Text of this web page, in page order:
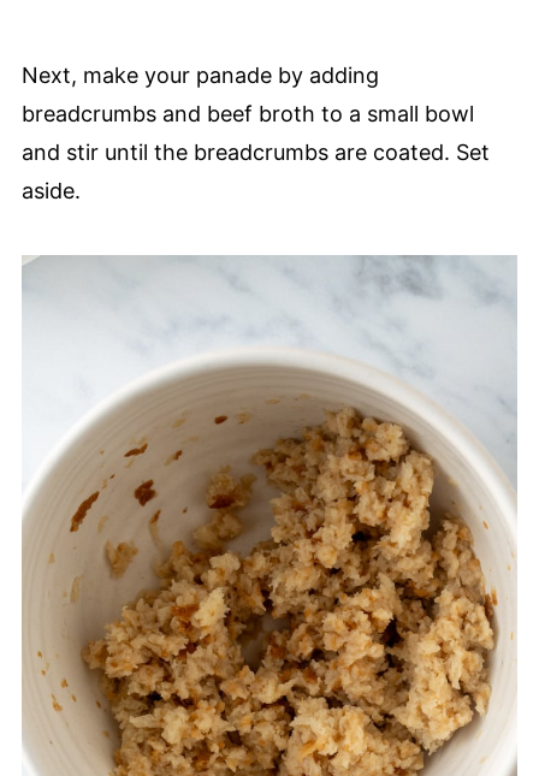
Next, make your panade by adding
breadcrumbs and beef broth to a small bowl
and stir until the breadcrumbs are coated. Set
aside.